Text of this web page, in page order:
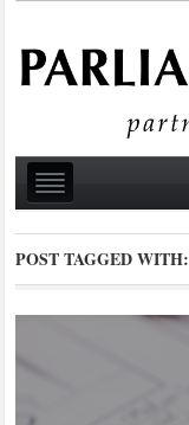
POST TAGGED WITH: